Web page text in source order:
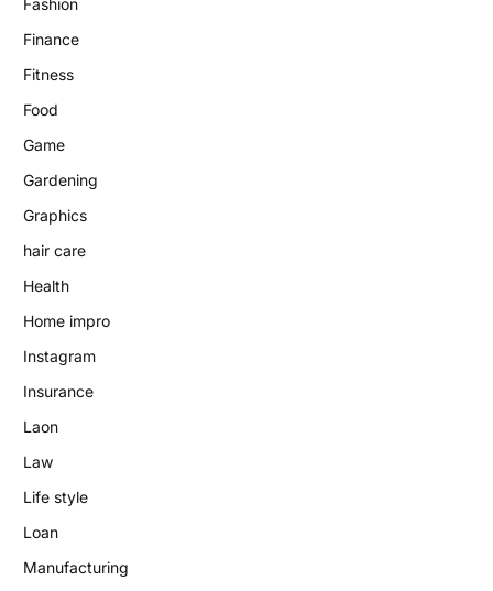
Finance
Fitness
Food
Game
Gardening
Graphics
hair care
Health
Home impro
Instagram
Insurance
Laon
Law
Life style
Loan
Manufacturing